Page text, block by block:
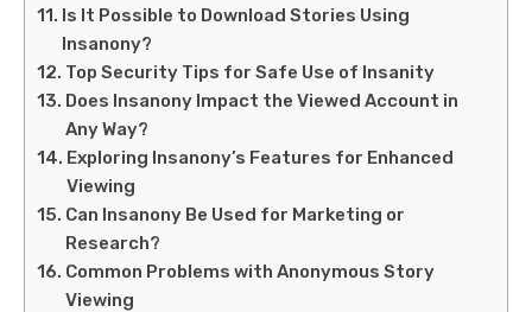
Is It Possible to Download Stories Using
Insanony?
Top Security Tips for Safe Use of Insanity
Does Insanony Impact the Viewed Account in
Any Way?
Exploring Insanony’s Features for Enhanced
Viewing
Can Insanony Be Used for Marketing or
Research?
Common Problems with Anonymous Story
Viewing